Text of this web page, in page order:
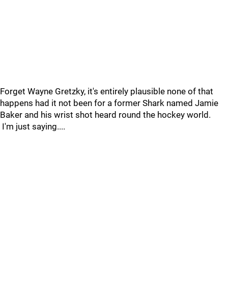
Forget Wayne Gretzky, it's entirely plausible none of that
happens had it not been for a former Shark named Jamie
Baker and his wrist shot heard round the hockey world.
I'm just saying....